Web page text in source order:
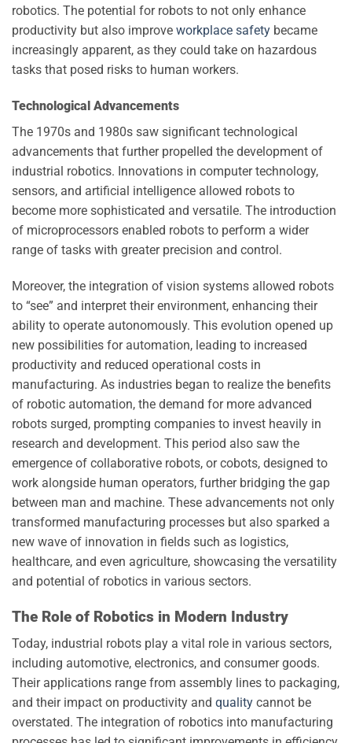
robotics. The potential for robots to not only enhance
productivity but also improve workplace safety became
increasingly apparent, as they could take on hazardous
tasks that posed risks to human workers.
Technological Advancements
The 1970s and 1980s saw significant technological
advancements that further propelled the development of
industrial robotics. Innovations in computer technology,
sensors, and artificial intelligence allowed robots to
become more sophisticated and versatile. The introduction
of microprocessors enabled robots to perform a wider
range of tasks with greater precision and control.
Moreover, the integration of vision systems allowed robots
to “see” and interpret their environment, enhancing their
ability to operate autonomously. This evolution opened up
new possibilities for automation, leading to increased
productivity and reduced operational costs in
manufacturing. As industries began to realize the benefits
of robotic automation, the demand for more advanced
robots surged, prompting companies to invest heavily in
research and development. This period also saw the
emergence of collaborative robots, or cobots, designed to
work alongside human operators, further bridging the gap
between man and machine. These advancements not only
transformed manufacturing processes but also sparked a
new wave of innovation in fields such as logistics,
healthcare, and even agriculture, showcasing the versatility
and potential of robotics in various sectors.
The Role of Robotics in Modern Industry
Today, industrial robots play a vital role in various sectors,
including automotive, electronics, and consumer goods.
Their applications range from assembly lines to packaging,
and their impact on productivity and quality cannot be
overstated. The integration of robotics into manufacturing